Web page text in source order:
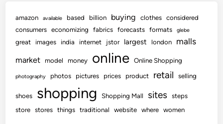
amazon available based billion buying clothes
considered
consumers
economizing fabrics forecasts formats glebe
great images india internet jstor largest london malls
market model money online Online Shopping
photography photos pictures prices product retail selling
shoes shopping Shopping Mall sites
steps
store
stores things traditional website where women